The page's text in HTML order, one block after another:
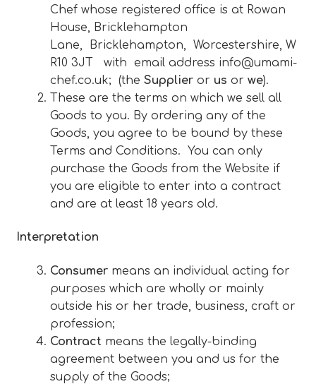
Chef whose registered office is at Rowan
House, Bricklehampton
Lane, Bricklehampton, Worcestershire, W
R10 3JT with email address info@umami-
chef.co.uk; (the Supplieror us or we).
These are the terms on which we sell all
Goods to you. By ordering any of the
Goods, you agree to be bound by these
Terms and Conditions. You can only
purchase the Goods from the Website if
you are eligible to enter into a contract
and are at least 18 years old.
Interpretation
Consumer means an individual acting for
purposes which are wholly or mainly
outside his or her trade, business, craft or
profession;
Contract means the legally-binding
agreement between you and us for the
supply of the Goods;